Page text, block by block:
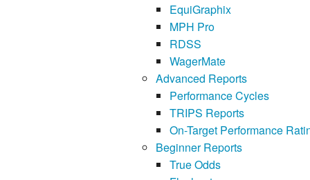
EquiGraphix
MPH Pro
RDSS
WagerMate
Advanced Reports
Performance Cycles
TRIPS Reports
On-Target Performance
Beginner Reports
True Odds